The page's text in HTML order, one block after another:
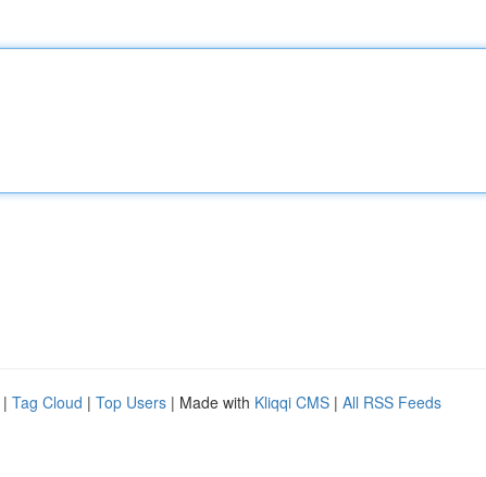
| Tag Cloud | Top Users | Made with Kliqqi CMS | All RSS Feeds